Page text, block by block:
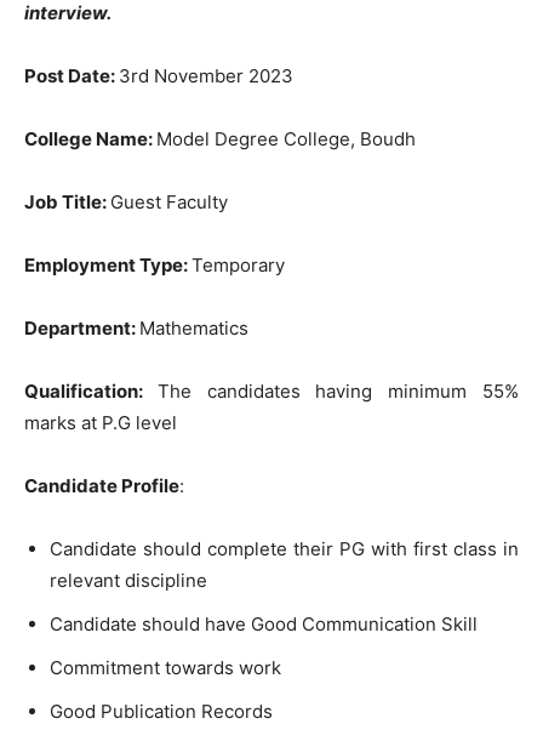
interview.
Post Date: 3rd November 2023
College Name: Model Degree College, Boudh
Job Title: Guest Faculty
Employment Type:Temporary
Department: Mathematics
Qualification: The candidates having minimum 55%
marks at P.G level
Candidate Profile:
Candidate should complete their PG with first class in
relevant discipline
Candidate should have Good Communication Skill
Commitment towards work
Good Publication Records